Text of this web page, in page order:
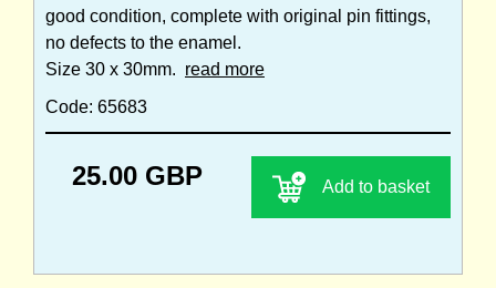
good condition, complete with original pin fittings,
no defects to the enamel.
Size 30 x 30mm. read more
Code: 65683
25.00 GBP Add to basket